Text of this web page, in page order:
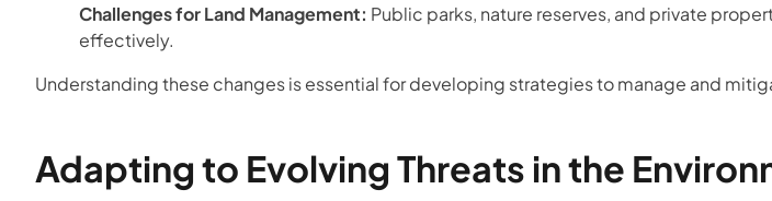
Challenges for Land Management: Public parks, nature reserves, and private
effectively.
Understanding these changes is essential for developing strategies to manage and
Adapting to Evolving Threats in the